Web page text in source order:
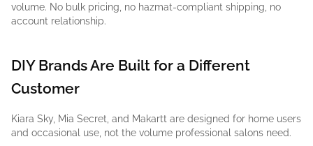
volume. No bulk pricing, no hazmat-compliant shipping, no
account relationship.
DIY Brands Are Built for a Different
Customer
Kiara Sky, Mia Secret, and Makartt are designed for home users
and occasional use, not the volume professional salons need.